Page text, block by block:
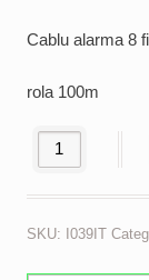
Cablu alarma 8
rola 100m
Cablu alarma 8
SKU: I039IT